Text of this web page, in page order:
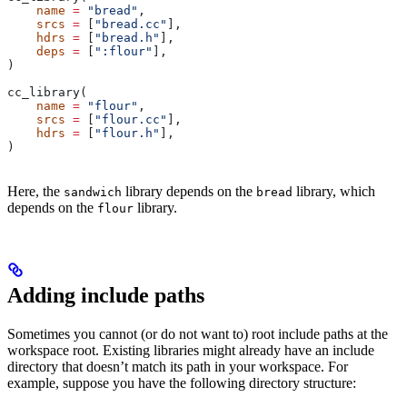
    name
= "bread" ,
    srcs
= "bread.cc"
],
    hdrs
= "bread.h"
],
    deps
= ":flour"
],
)
cc_library(
    name
= "flour" ,
    srcs
= "flour.cc"
],
    hdrs
= "flour.h"
],
)
Here, the sandwich library depends on the bread library, which
depends on the flour library.
Adding include paths
Sometimes you cannot (or do not want to) root include paths at the
workspace root. Existing libraries might already have an include
directory that doesn’t match its path in your workspace. For
example, suppose you have the following directory structure: